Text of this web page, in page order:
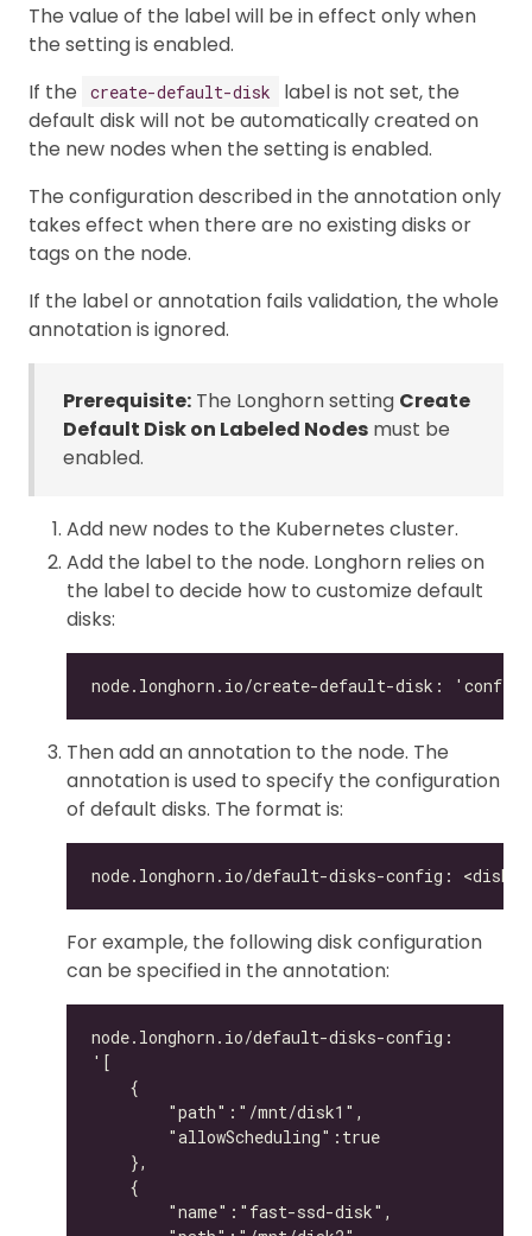
The value of the label will be in effect only when
the setting is enabled.
If the
create-default-disk
label is not set, the
default disk will not be automatically created on
the new nodes when the setting is enabled.
The configuration described in the annotation only
takes effect when there are no existing disks or
tags on the node.
If the label or annotation fails validation, the whole
annotation is ignored.
Prerequisite: The Longhorn setting Create
Default Disk on Labeled Nodes must be
enabled.
Add new nodes to the Kubernetes cluster.
Add the label to the node. Longhorn relies on
the label to decide how to customize default
disks:
Then add an annotation to the node. The
annotation is used to specify the configuration
of default disks. The format is:
For example, the following disk configuration
can be specified in the annotation: